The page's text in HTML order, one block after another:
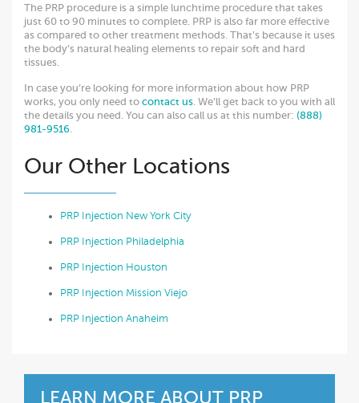
The PRP procedure is a simple lunchtime procedure that takes
just 60 to 90 minutes to complete. PRP is also far more effective
as compared to other treatment methods. That’s because it uses
the body’s natural healing elements to repair soft and hard
tissues.
In case you’re looking for more information about how PRP
works, you only need to contact us . We’ll get back to you with all
the details you need. You can also call us at this number: (888)
981-9516
Our Other Locations
PRP Injection New York City
PRP Injection Philadelphia
PRP Injection Houston
PRP Injection Mission Viejo
PRP Injection Anaheim
LEARN MORE ABOUT PRP